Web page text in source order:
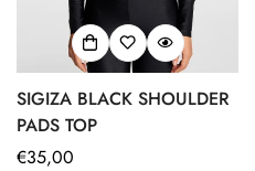
SIGIZA BLACK SHOULDER
PADS TOP
Regular
€35,00